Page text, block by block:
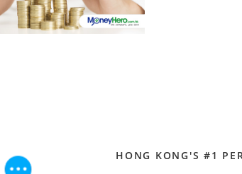
HONG KONG'S #1